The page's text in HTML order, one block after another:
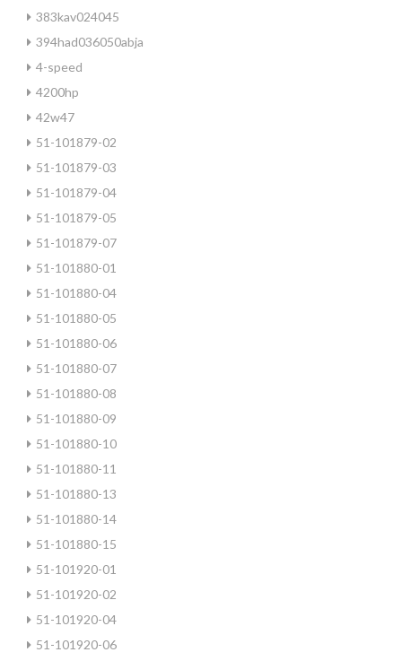
383kav024045
394had036050abja
4-speed
4200hp
42w47
51-101879-02
51-101879-03
51-101879-04
51-101879-05
51-101879-07
51-101880-01
51-101880-04
51-101880-05
51-101880-06
51-101880-07
51-101880-08
51-101880-09
51-101880-10
51-101880-11
51-101880-13
51-101880-14
51-101880-15
51-101920-01
51-101920-02
51-101920-04
51-101920-06